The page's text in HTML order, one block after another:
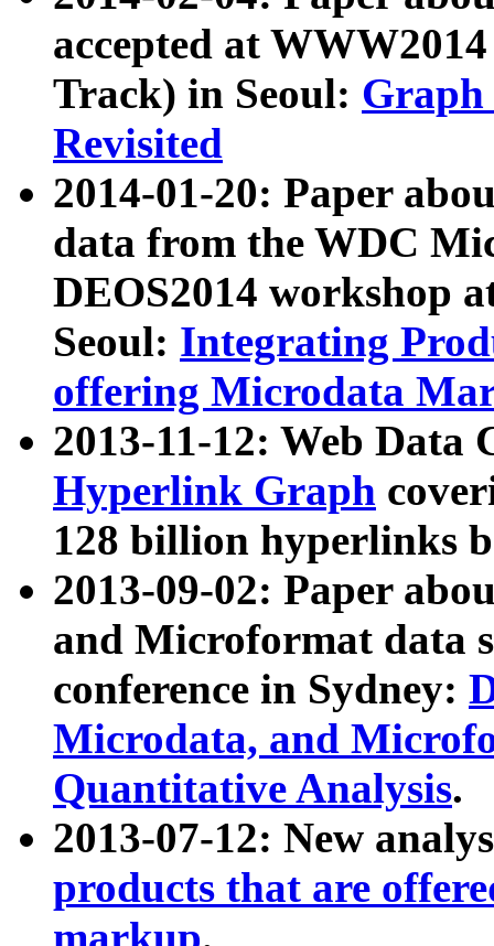
accepted at
Track) in Seoul: Graph
Revisited
2014-01-20: Paper
data from the WDC
DEOS2014 workshop
Seoul: Integrating
offering Microdata
2013-11-12: Web Data
Hyperlink Graph
128 billion hyperlinks
2013-09-02: Paper
and Microformat data
conference in Sydney:
Microdata, and
Quantitative Analysis.
2013-07-12: New
products that are